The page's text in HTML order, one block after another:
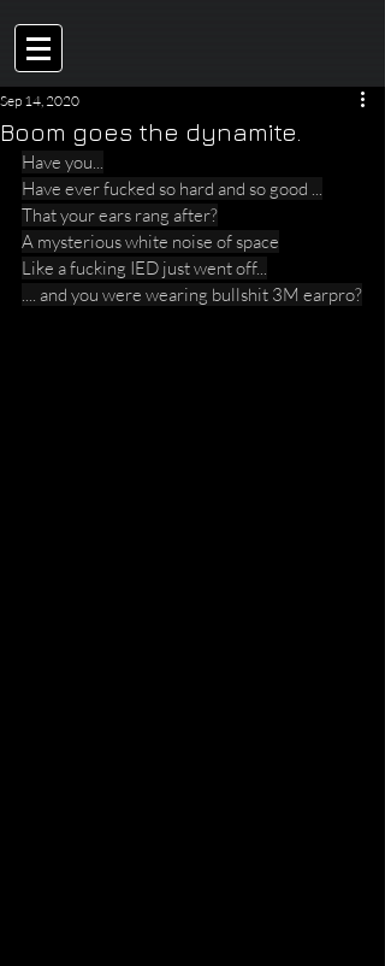
Boom goes the dynamite.
Sep 14, 2020
Have you...
Have ever fucked so hard and so good ...
That your ears rang after?
A mysterious white noise of space
Like a fucking IED just went off...
.... and you were wearing bullshit 3M earpro?